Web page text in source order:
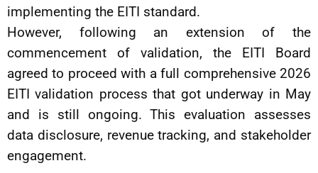
implementing the EITI standard.
However, following an extension of the
commencement of validation, the EITI Board
agreed to proceed with a full comprehensive 2026
EITI validation process that got underway in May
and is still ongoing. This evaluation assesses
data disclosure, revenue tracking, and stakeholder
engagement.